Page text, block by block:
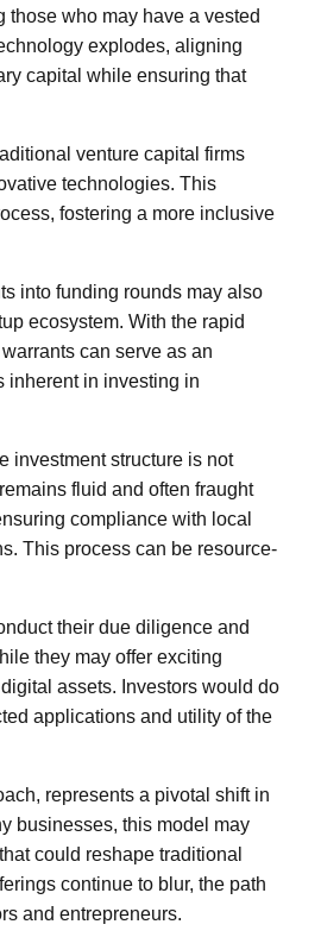
who may have a vested
explodes, aligning
capital while ensuring that
venture capital firms
technologies. This
fostering a more inclusive
into funding rounds may also
ecosystem. With the rapid
can serve as an
inherent in investing in
investment structure is not
fluid and often fraught
compliance with local
This process can be resource-
their due diligence and
they may offer exciting
assets. Investors would do
applications and utility of the
represents a pivotal shift in
businesses, this model may
could reshape traditional
continue to blur, the path
and entrepreneurs.